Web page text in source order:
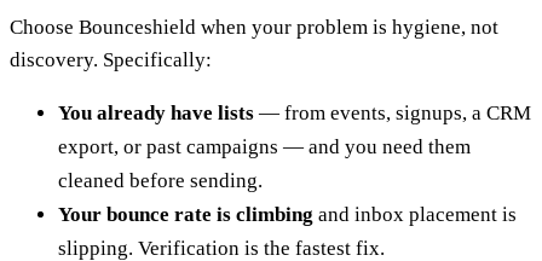
Choose Bounceshield when your problem is hygiene, not
discovery. Specifically:
You already have lists — from events, signups, a CRM
export, or past campaigns — and you need them
cleaned before sending.
Your bounce rate is climbing and inbox placement is
slipping. Verification is the fastest fix.